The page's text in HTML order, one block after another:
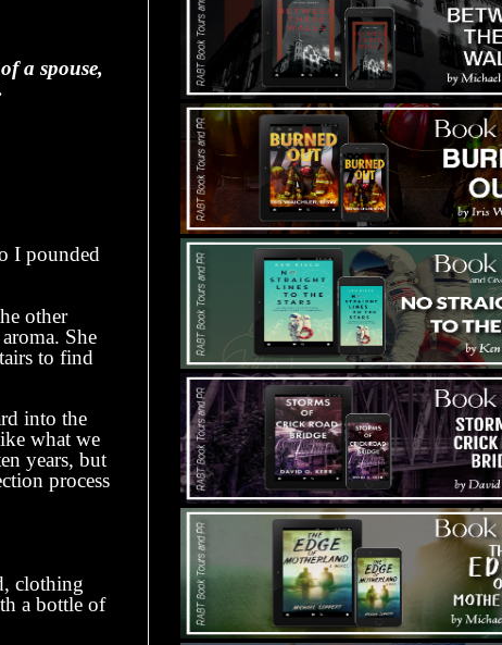
a spouse,
I pounded
other
She
to find
into the
what we
years, but
process
clothing
a bottle of